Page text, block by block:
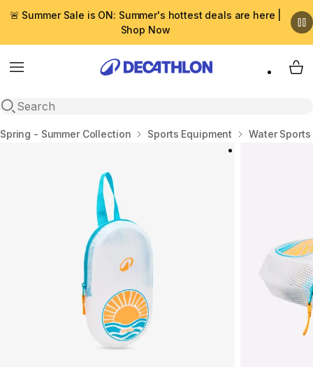
🚨 Summer Sale is ON: Summer's hottest deals are here |
Shop Now
Menu
Open search
My
Home
Spring - Summer Collection Sports Equipment Water Sports